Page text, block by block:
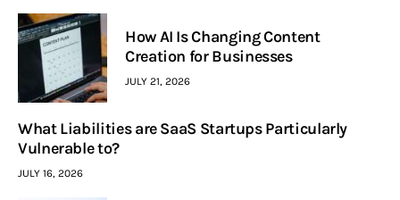
How AI Is Changing Content
Creation for Businesses
JULY 21, 2026
What Liabilities are SaaS Startups Particularly
Vulnerable to?
JULY 16, 2026